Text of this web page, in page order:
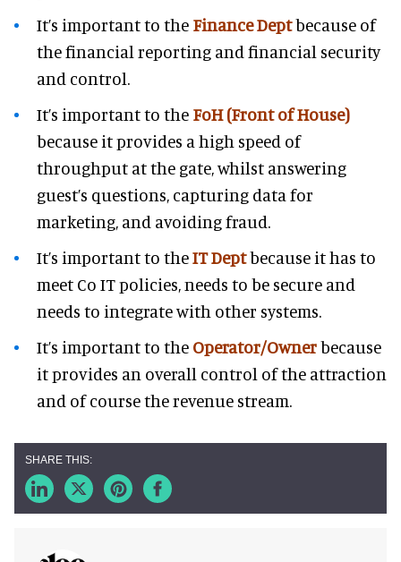
It’s important to the Finance Deptbecause of
the financial reporting and financial security
and control.
It’s important to the FoH (Front of House)
because it provides a high speed of
throughput at the gate, whilst answering
guest’s questions, capturing data for
marketing, and avoiding fraud.
It’s important to theIT Deptbecause it has to
meet Co IT policies, needs to be secure and
needs to integrate with other systems.
It’s important to the Operator/Ownerbecause
it provides an overall control of the attraction
and of course the revenue stream.